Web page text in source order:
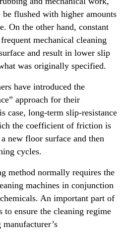
flushed with higher amounts
On the other hand, constant
mechanical cleaning
and result in lower slip
was originally specified.
have introduced the
approach for their
case, long-term slip-resistance
the coefficient of friction is
new floor surface and then
cycles.
method normally requires the
machines in conjunction
An important part of
to ensure the cleaning regime